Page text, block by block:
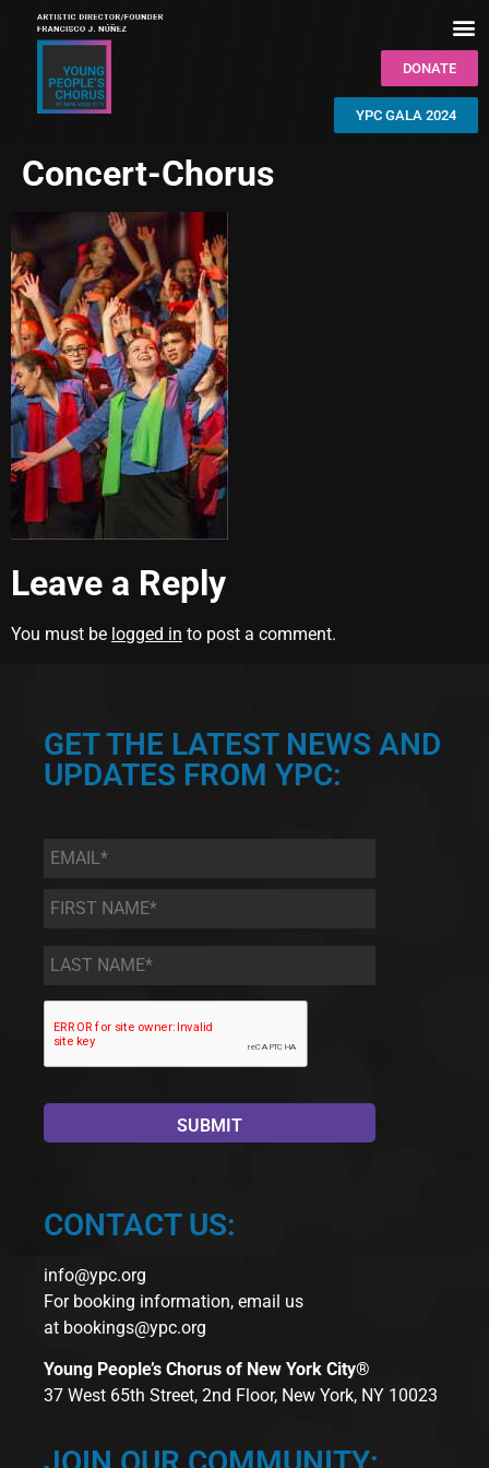
DONATE
YPC GALA 2024
Concert-Chorus
Leave a Reply
You must be logged in to post a comment.
GET THE LATEST NEWS AND
UPDATES FROM YPC:
Email *
First
Name
*
Last
Name *
CONTACT US:
info@ypc.org
For booking information, email us
at bookings@ypc.org
Young People’s Chorus of New York City®
37 West 65th Street, 2nd Floor, New York, NY 10023